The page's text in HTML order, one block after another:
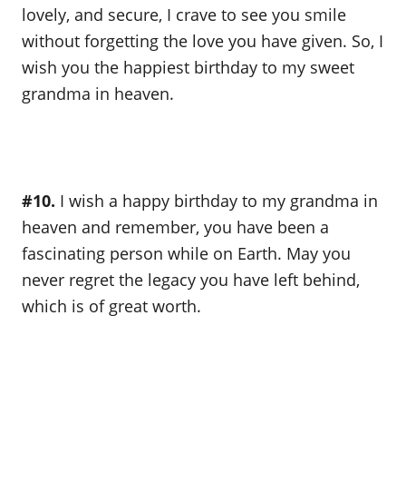
lovely, and secure, I crave to see you smile
without forgetting the love you have given. So, I
wish you the happiest birthday to my sweet
grandma in heaven.
#10. I wish a happy birthday to my grandma in
heaven and remember, you have been a
fascinating person while on Earth. May you
never regret the legacy you have left behind,
which is of great worth.